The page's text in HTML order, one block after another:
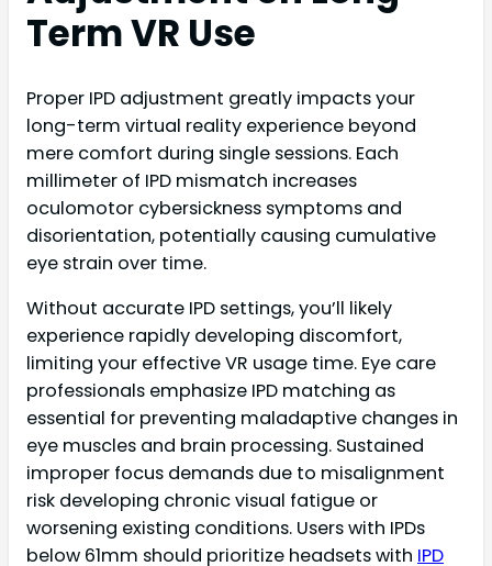
Term VR Use
Proper IPD adjustment greatly impacts your
long-term virtual reality experience beyond
mere comfort during single sessions. Each
millimeter of IPD mismatch increases
oculomotor cybersickness symptoms and
disorientation, potentially causing cumulative
eye strain over time.
Without accurate IPD settings, you’ll likely
experience rapidly developing discomfort,
limiting your effective VR usage time. Eye care
professionals emphasize IPD matching as
essential for preventing maladaptive changes in
eye muscles and brain processing. Sustained
improper focus demands due to misalignment
risk developing chronic visual fatigue or
worsening existing conditions. Users with IPDs
below 61mm should prioritize headsets with IPD